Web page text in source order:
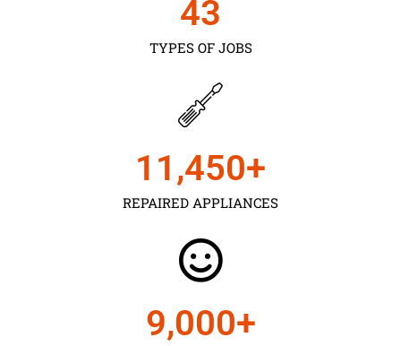
TYPES OF JOBS
43
REPAIRED APPLIANCES
11,450+
9,000+